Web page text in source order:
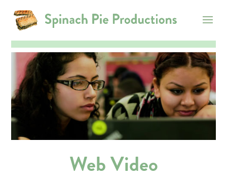
Web Video